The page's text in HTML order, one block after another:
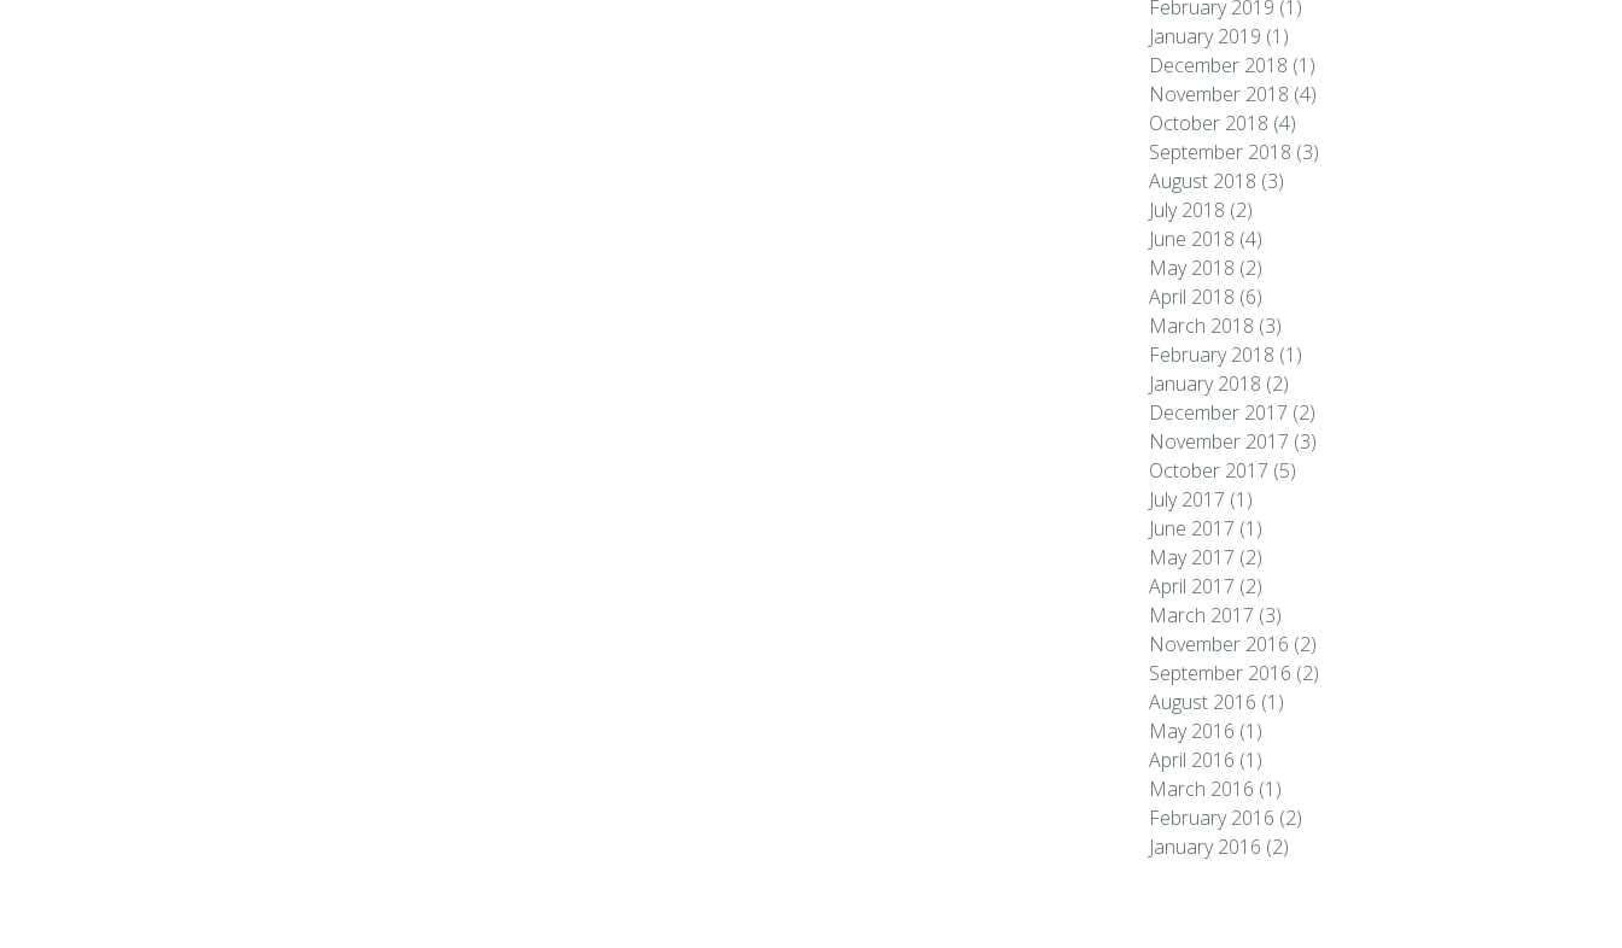
February 2019 (1)
January 2019 (1)
December 2018 (1)
November 2018 (4)
October 2018 (4)
September 2018 (3)
August 2018 (3)
July 2018 (2)
June 2018 (4)
May 2018 (2)
April 2018 (6)
March 2018 (3)
February 2018 (1)
January 2018 (2)
December 2017 (2)
November 2017 (3)
October 2017 (5)
July 2017 (1)
June 2017 (1)
May 2017 (2)
April 2017 (2)
March 2017 (3)
November 2016 (2)
September 2016 (2)
August 2016 (1)
May 2016 (1)
April 2016 (1)
March 2016 (1)
February 2016 (2)
January 2016 (2)